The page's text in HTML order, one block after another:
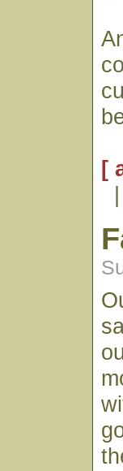
[
|